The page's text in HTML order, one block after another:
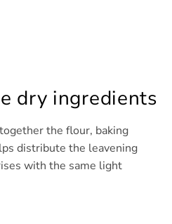
dry ingredients
the flour, baking
distribute the leavening
with the same light